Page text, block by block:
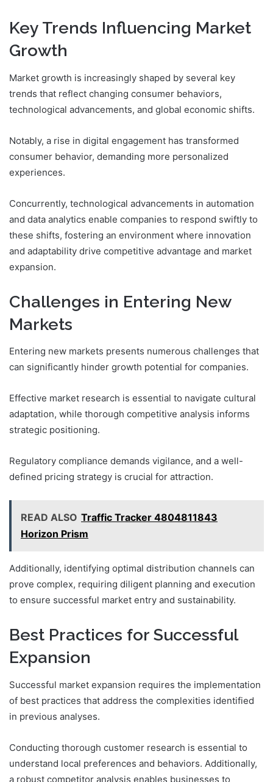
Key Trends Influencing Market
Growth
Market growth is increasingly shaped by several key
trends that reflect changing consumer behaviors,
technological advancements, and global economic shifts.
Notably, a rise in digital engagement has transformed
consumer behavior, demanding more personalized
experiences.
Concurrently, technological advancements in automation
and data analytics enable companies to respond swiftly to
these shifts, fostering an environment where innovation
and adaptability drive competitive advantage and market
expansion.
Challenges in Entering New
Markets
Entering new markets presents numerous challenges that
can significantly hinder growth potential for companies.
Effective market research is essential to navigate cultural
adaptation, while thorough competitive analysis informs
strategic positioning.
Regulatory compliance demands vigilance, and a well-
defined pricing strategy is crucial for attraction.
READ ALSO Traffic Tracker 4804811843
Horizon Prism
Additionally, identifying optimal distribution channels can
prove complex, requiring diligent planning and execution
to ensure successful market entry and sustainability.
Best Practices for Successful
Expansion
Successful market expansion requires the implementation
of best practices that address the complexities identified
in previous analyses.
Conducting thorough customer research is essential to
understand local preferences and behaviors. Additionally,
a robust competitor analysis enables businesses to